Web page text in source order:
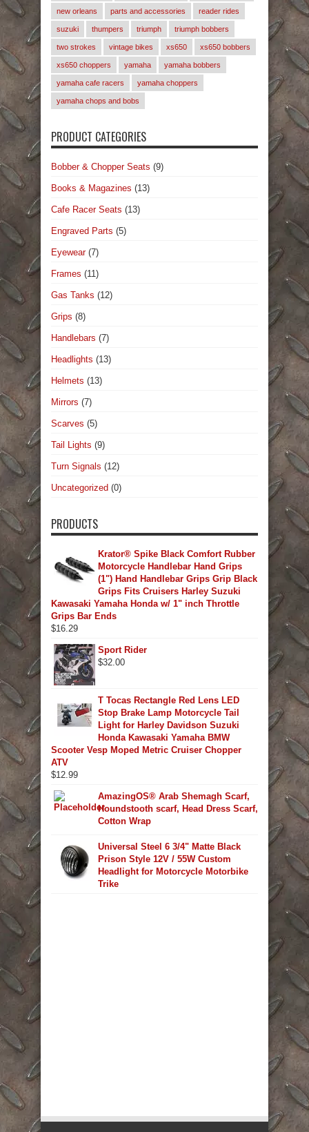
new orleans parts and accessories reader rides
suzuki thumpers triumph triumph bobbers
two strokes vintage bikes xs650 xs650 bobbers
xs650 choppers yamaha yamaha bobbers
yamaha cafe racers yamaha choppers
yamaha chops and bobs
PRODUCT CATEGORIES
Bobber & Chopper Seats (9)
Books & Magazines (13)
Cafe Racer Seats (13)
Engraved Parts (5)
Eyewear (7)
Frames (11)
Gas Tanks (12)
Grips (8)
Handlebars (7)
Headlights (13)
Helmets (13)
Mirrors (7)
Scarves (5)
Tail Lights (9)
Turn Signals (12)
Uncategorized (0)
PRODUCTS
Krator® Spike Black Comfort Rubber
Motorcycle Handlebar Hand Grips
(1") Hand Handlebar Grips Grip Black
Grips Fits Cruisers Harley Suzuki
Kawasaki Yamaha Honda w/ 1" inch Throttle
Grips Bar Ends
$16.29
Sport Rider
$32.00
T Tocas Rectangle Red Lens LED
Stop Brake Lamp Motorcycle Tail
Light for Harley Davidson Suzuki
Honda Kawasaki Yamaha BMW
Scooter Vesp Moped Metric Cruiser Chopper
ATV
$12.99
AmazingOS® Arab Shemagh Scarf,
Houndstooth scarf, Head Dress Scarf,
Cotton Wrap
Universal Steel 6 3/4" Matte Black
Prison Style 12V / 55W Custom
Headlight for Motorcycle Motorbike
Trike